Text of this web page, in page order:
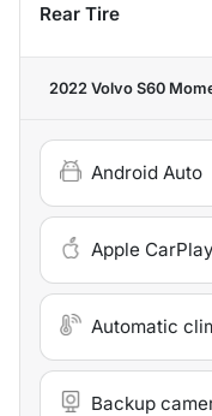
Rear Tire
2022 Volvo S60
Android Auto
Apple CarPlay
Automatic
Backup